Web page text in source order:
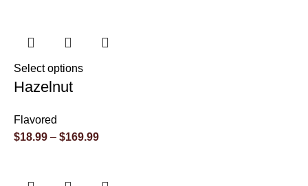
Select options
Hazelnut
Flavored
$18.99 – $169.99